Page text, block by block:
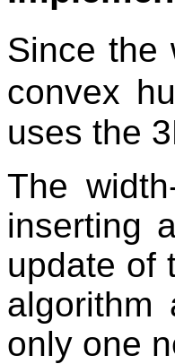
Since
convex
uses the
The
inserting
update of
only one